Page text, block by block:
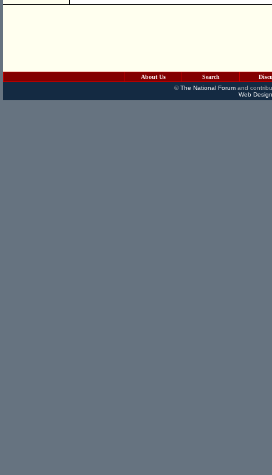
About Us Search
©The National Forumand
Web